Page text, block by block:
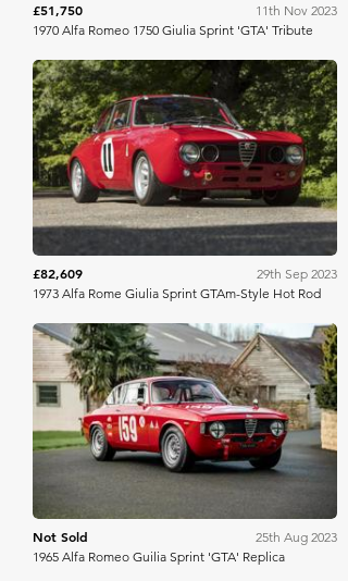
£51,750
11th Nov 2023
1970 Alfa Romeo 1750 Giulia Sprint 'GTA' Tribute
Bonhams
£82,609
29th Sep 2023
1973 Alfa Rome Giulia Sprint GTAm-Style Hot Rod
Iconic Auctioneers
Not Sold
25th Aug 2023
1965 Alfa Romeo Guilia Sprint 'GTA' Replica